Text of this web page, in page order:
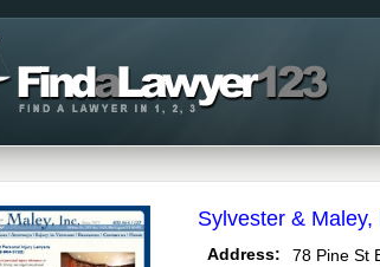
Sylvester & Maley,
Address: 78 Pine St